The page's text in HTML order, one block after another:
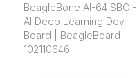
BeagleBone AI-64 SBC -
AI Deep Learning Dev
Board | BeagleBoard
102110646